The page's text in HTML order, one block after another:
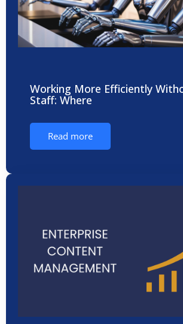
Working More Efficiently
Staff: Where
Read more